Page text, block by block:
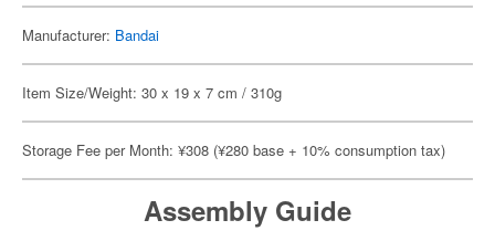
Manufacturer: Bandai
Item Size/Weight: 30 x 19 x 7 cm / 310g
Storage Fee per Month: ¥308 (¥280 base + 10% consumption tax)
Assembly Guide